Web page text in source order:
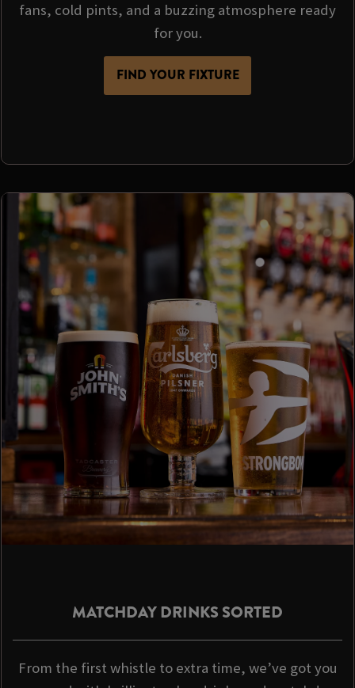
fans, cold pints, and a buzzing atmosphere ready
for you.
FIND YOUR FIXTURE
MATCHDAY DRINKS SORTED
From the first whistle to extra time, we’ve got you